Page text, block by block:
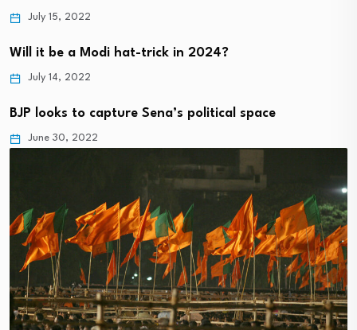
July 15, 2022
Will it be a Modi hat-trick in 2024?
July 14, 2022
BJP looks to capture Sena’s political space
June 30, 2022